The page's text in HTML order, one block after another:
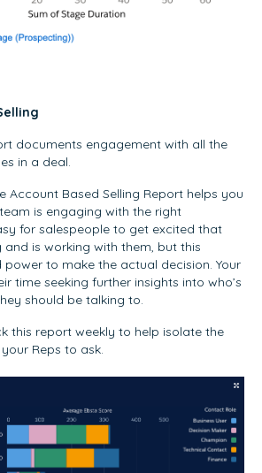
documents engagement with all the
in a deal.
Account Based Selling Report helps you
is engaging with the right
for salespeople to get excited that
and is working with them, but this
power to make the actual decision. Your
time seeking further insights into who’s
should be talking to.
this report weekly to help isolate the
Reps to ask.